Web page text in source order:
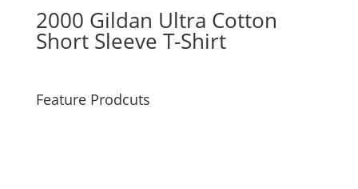
2000 Gildan Ultra Cotton
Short Sleeve T-Shirt
Feature Prodcuts